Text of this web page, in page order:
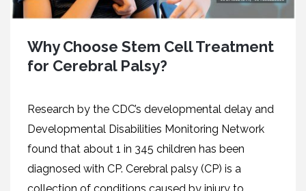
Why Choose Stem Cell Treatment
for Cerebral Palsy?
Research by the CDC’s developmental delay and
Developmental Disabilities Monitoring Network
found that about 1 in 345 children has been
diagnosed with CP. Cerebral palsy (CP) is a